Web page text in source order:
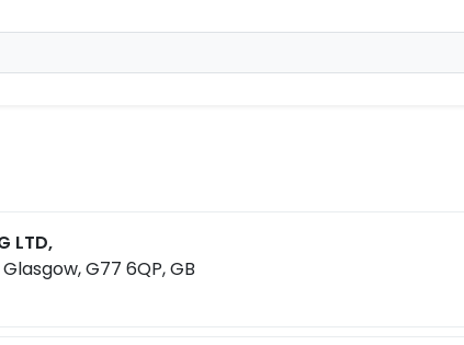
LTD,
G77 6QP, GB